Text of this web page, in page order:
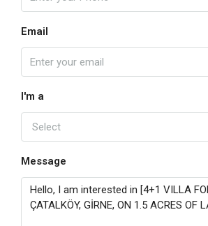
Email
I'm a
Select
Message